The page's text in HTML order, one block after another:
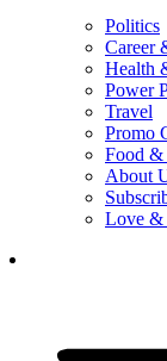
Politics
Career
Health
Power
Travel
Promo
Food &
About
Love &